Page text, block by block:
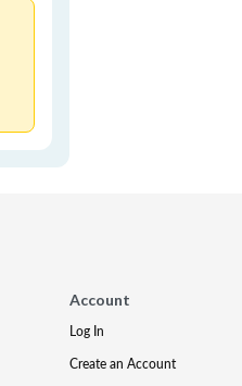
Account
Log In
Create an Account